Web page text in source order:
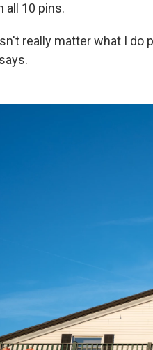
all 10 pins.
really matter what I do